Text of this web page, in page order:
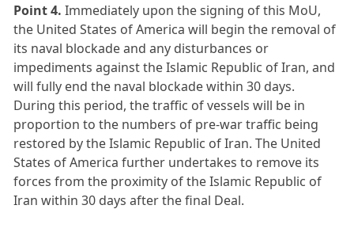
Point 4. Immediately upon the signing of this MoU,
the United States of America will begin the removal of
its naval blockade and any disturbances or
impediments against the Islamic Republic of Iran, and
will fully end the naval blockade within 30 days.
During this period, the traffic of vessels will be in
proportion to the numbers of pre-war traffic being
restored by the Islamic Republic of Iran. The United
States of America further undertakes to remove its
forces from the proximity of the Islamic Republic of
Iran within 30 days after the final Deal.